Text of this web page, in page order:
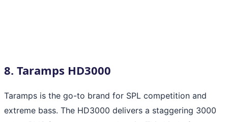
8. Taramps HD3000
Taramps is the go-to brand for SPL competition and
extreme bass. The HD3000 delivers a staggering 3000